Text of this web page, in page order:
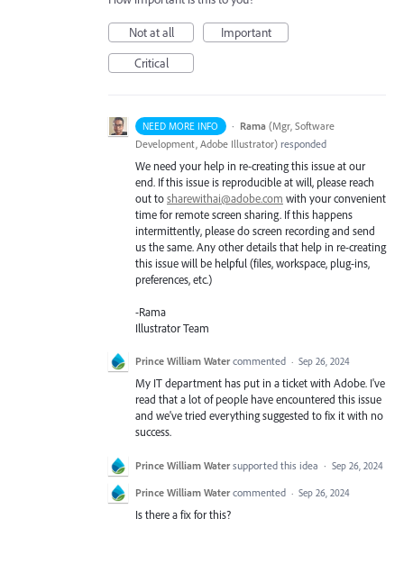
Not at all
Important
Critical
NEED MORE INFO · Rama (Mgr, Software
Development, Adobe Illustrator) responded
We need your help in re-creating this issue at our
end. If this issue is reproducible at will, please reach
out tosharewithai@adobe.com with your convenient
time for remote screen sharing. If this happens
intermittently, please do screen recording and send
us the same. Any other details that help in re-creating
this issue will be helpful (files, workspace, plug-ins,
preferences, etc.)
-Rama
Illustrator Team
Prince William Water commented · Sep 26, 2024
My IT department has put in a ticket with Adobe. I've
read that a lot of people have encountered this issue
and we've tried everything suggested to fix it with no
success.
Prince William Water supported this idea · Sep 26, 2024
Prince William Water commented · Sep 26, 2024
Is there a fix for this?